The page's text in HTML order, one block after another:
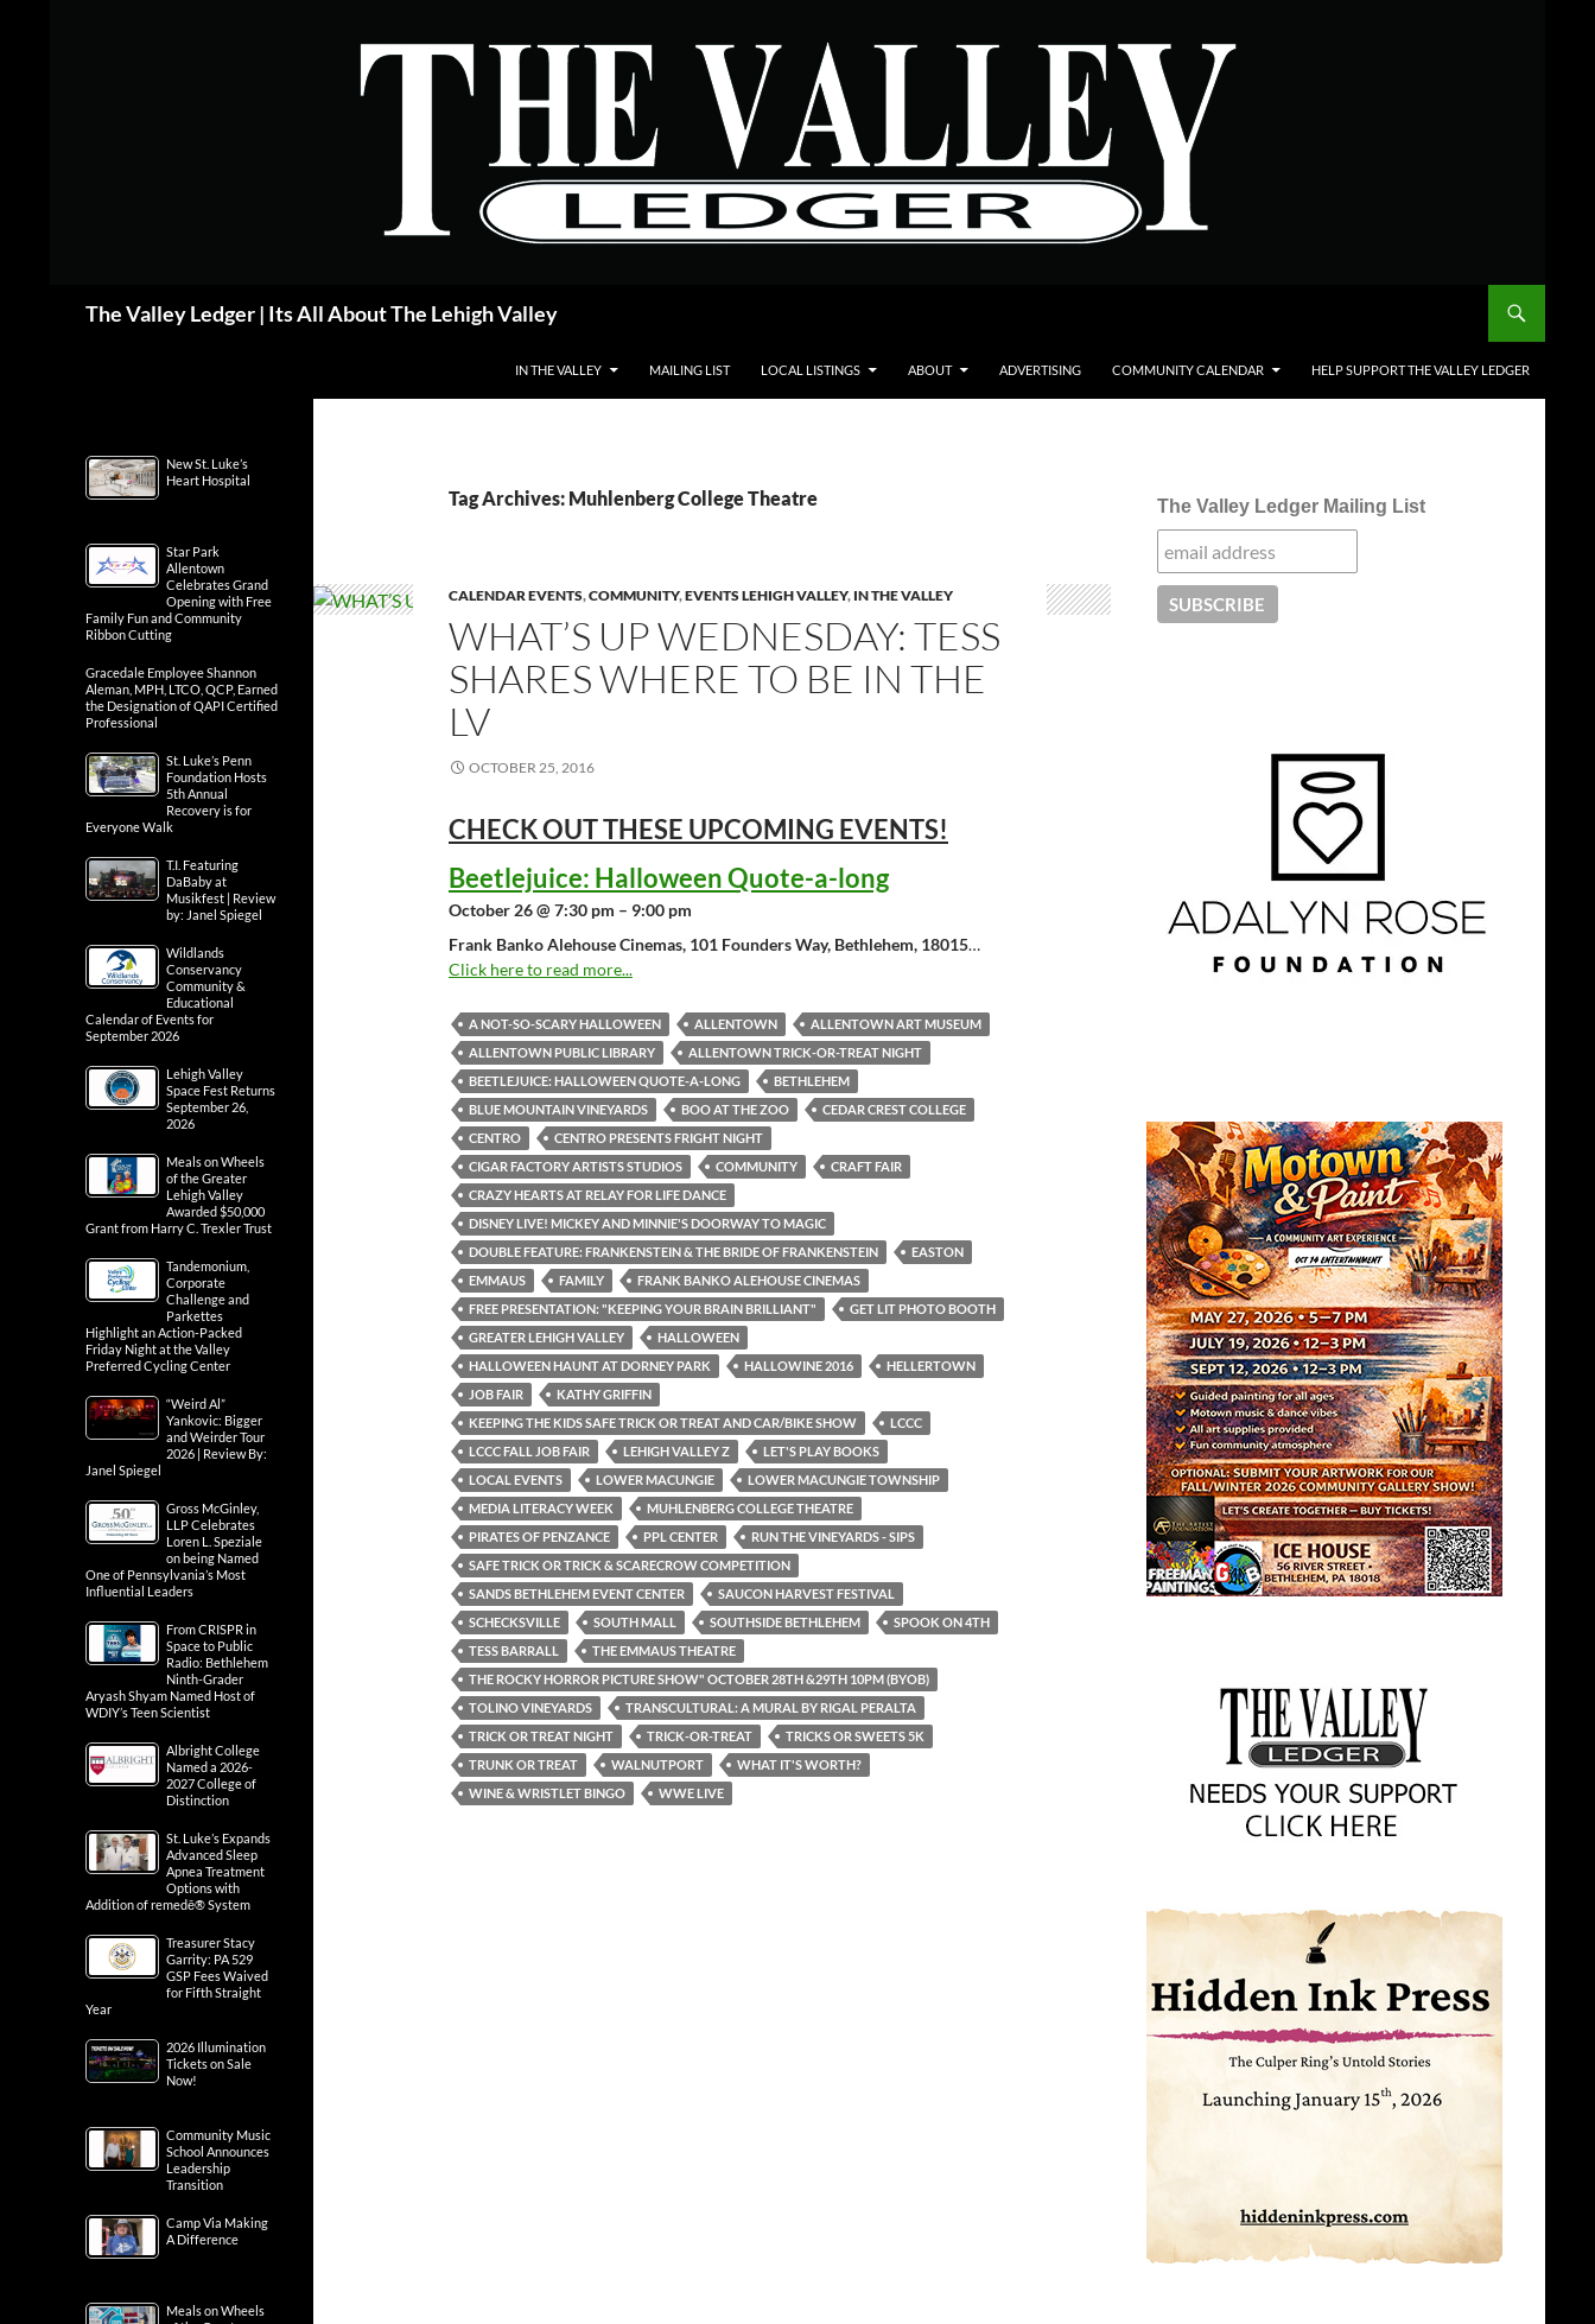
The Valley Ledger | Its All About The Lehigh Valley
IN THE VALLEY MAILING LIST LOCAL LISTINGS ABOUT ADVERTISING COMMUNITY CALENDAR HELP SUPPORT THE VALLEY LEDGER
Tag Archives: Muhlenberg College Theatre
CALENDAR EVENTS,COMMUNITY,EVENTS LEHIGH VALLEY, IN THE VALLEY
WHAT’S UP WEDNESDAY: TESS
SHARES WHERE TO BE IN THE
LV
OCTOBER 25, 2016
CHECK OUT THESE UPCOMING EVENTS!
Beetlejuice: Halloween Quote-a-long
October 26 @ 7:30 pm – 9:00 pm
Frank Banko Alehouse Cinemas, 101 Founders Way, Bethlehem, 18015…
Click here to read more...
A NOT-SO-SCARY HALLOWEEN ALLENTOWN
ALLENTOWN ART MUSEUM
ALLENTOWN PUBLIC LIBRARY
ALLENTOWN TRICK-OR-TREAT NIGHT
BEETLEJUICE: HALLOWEEN QUOTE-A-LONG
BETHLEHEM
BLUE MOUNTAIN VINEYARDS
BOO AT THE ZOO
CEDAR CREST COLLEGE
CENTRO
CENTRO PRESENTS FRIGHT NIGHT
CIGAR FACTORY ARTISTS STUDIOS
COMMUNITY
CRAFT FAIR
CRAZY HEARTS AT RELAY FOR LIFE DANCE
DISNEY LIVE! MICKEY AND MINNIE'S DOORWAY TO MAGIC
DOUBLE FEATURE: FRANKENSTEIN & THE BRIDE OF FRANKENSTEIN
EASTON
EMMAUS
FAMILY
FRANK BANKO ALEHOUSE CINEMAS
FREE PRESENTATION: "KEEPING YOUR BRAIN BRILLIANT"
GET LIT PHOTO BOOTH
GREATER LEHIGH VALLEY
HALLOWEEN
HALLOWEEN HAUNT AT DORNEY PARK
HALLOWINE 2016
HELLERTOWN
JOB FAIR
KATHY GRIFFIN
KEEPING THE KIDS SAFE TRICK OR TREAT AND CAR/BIKE SHOW
LCCC
LCCC FALL JOB FAIR
LEHIGH VALLEY Z
LET'S PLAY BOOKS
LOCAL EVENTS
LOWER MACUNGIE
LOWER MACUNGIE TOWNSHIP
MEDIA LITERACY WEEK
MUHLENBERG COLLEGE THEATRE
PIRATES OF PENZANCE
PPL CENTER
RUN THE VINEYARDS - SIPS
SAFE TRICK OR TRICK & SCARECROW COMPETITION
SANDS BETHLEHEM EVENT CENTER
SAUCON HARVEST FESTIVAL
SCHECKSVILLE
SOUTH MALL SOUTHSIDE BETHLEHEM
SPOOK ON 4TH
TESS BARRALL
THE EMMAUS THEATRE
THE ROCKY HORROR PICTURE SHOW" OCTOBER 28TH &29TH 10PM (BYOB)
TOLINO VINEYARDS
TRANSCULTURAL: A MURAL BY RIGAL PERALTA
TRICK OR TREAT NIGHT
TRICK-OR-TREAT
TRICKS OR SWEETS 5K
TRUNK OR TREAT
WALNUTPORT
WHAT IT'S WORTH?
WINE & WRISTLET BINGO
WWE LIVE
The Valley Ledger Mailing List
New St. Luke’s
Heart Hospital
Star Park
Allentown
Celebrates Grand
Opening with Free
Family Fun and Community
Ribbon Cutting
Gracedale Employee Shannon
Aleman, MPH, LTCO, QCP, Earned
the Designation of QAPI Certified
Professional
St. Luke’s Penn
Foundation Hosts
5th Annual
Recovery is for
Everyone Walk
T.I. Featuring
DaBaby at
Musikfest | Review
by: Janel Spiegel
Wildlands
Conservancy
Community &
Educational
Calendar of Events for
September 2026
Lehigh Valley
Space Fest Returns
September 26,
2026
Meals on Wheels
of the Greater
Lehigh Valley
Awarded $50,000
Grant from Harry C. Trexler Trust
Tandemonium,
Corporate
Challenge and
Parkettes
Highlight an Action-Packed
Friday Night at the Valley
Preferred Cycling Center
“Weird Al”
Yankovic: Bigger
and Weirder Tour
2026 | Review By:
Janel Spiegel
Gross McGinley,
LLP Celebrates
Loren L. Speziale
on being Named
One of Pennsylvania’s Most
Influential Leaders
From CRISPR in
Space to Public
Radio: Bethlehem
Ninth-Grader
Aryash Shyam Named Host of
WDIY’s Teen Scientist
Albright College
Named a 2026-
2027 College of
Distinction
St. Luke’s Expands
Advanced Sleep
Apnea Treatment
Options with
Addition of remedē® System
Treasurer Stacy
Garrity: PA 529
GSP Fees Waived
for Fifth Straight
Year
2026 Illumination
Tickets on Sale
Now!
Community Music
School Announces
Leadership
Transition
Camp Via Making
A Difference
Meals on Wheels